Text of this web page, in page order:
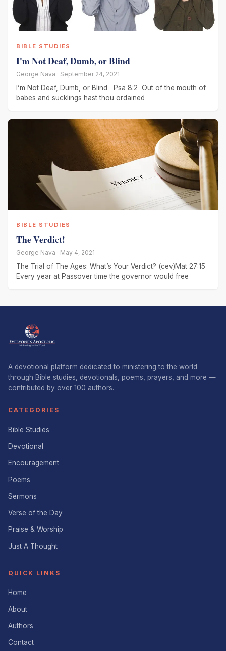
BIBLE STUDIES
I'm Not Deaf, Dumb, or Blind
George Nava · September 24, 2021
I’m Not Deaf, Dumb, or Blind Psa 8:2 Out of the mouth of
babes and sucklings hast thou ordained
BIBLE STUDIES
The Verdict!
George Nava · May 4, 2021
The Trial of The Ages: What’s Your Verdict? (cev)Mat 27:15
Every year at Passover time the governor would free
A devotional platform dedicated to ministering to the world
through Bible studies, devotionals, poems, prayers, and more —
contributed by over 100 authors.
CATEGORIES
Bible Studies
Devotional
Encouragement
Poems
Sermons
Verse of the Day
Praise & Worship
Just A Thought
QUICK LINKS
Home
About
Authors
Contact